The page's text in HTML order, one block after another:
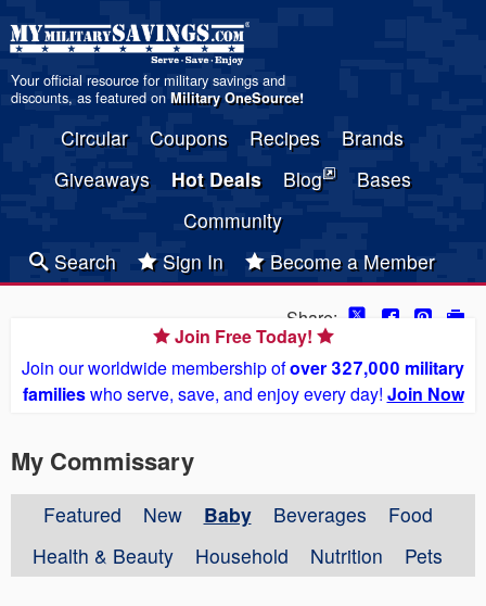
Your official resource for military savings and
discounts, as featured on Military OneSource!
Circular Coupons Recipes
Brands
Giveaways
Hot Deals Blog
Bases
Community
Search
Sign In Become a Member
Share:
Join Free Today!
Join our worldwide membership ofover 327,000 military
familieswho serve, save, and enjoy every day! Join Now
My Commissary
Featured New Baby Beverages
Food
Health & Beauty
Household Nutrition Pets